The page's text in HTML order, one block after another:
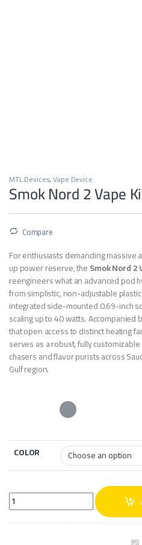
MTL Devices,Vape Device
Smok Nord 2 Vape
Compare
For enthusiasts demanding
up power reserve, theSmok Nord 2
reengineers what an advanced pod
from simplistic, non-adjustable
integrated side-mounted 0.69-inch
scaling up to 40 watts.
that open access to distinct heating
serves as a robust, fully
chasers and flavor purists across
Gulf region.
COLOR
Smok Nord 2 Vape Kit quantity